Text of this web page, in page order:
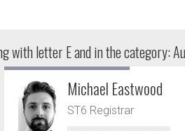
with letter E and in the category:
Michael Eastwood
ST6 Registrar